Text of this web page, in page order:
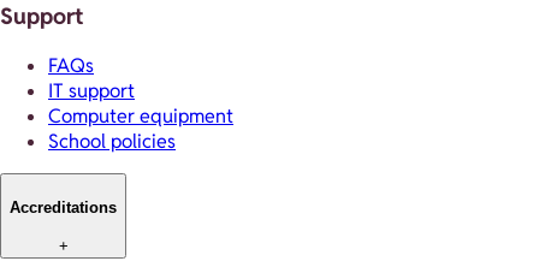
Support
FAQs
IT support
Computer equipment
School policies
Accreditations
+